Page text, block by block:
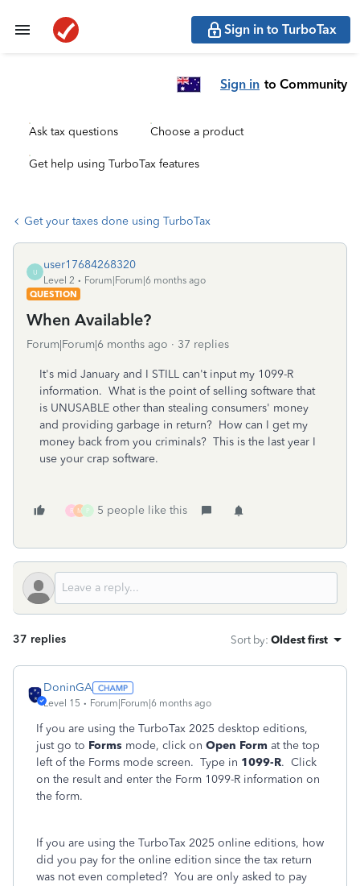
Sign in to TurboTax
Sign in to Community
Ask tax questions Choose a product
Get help using TurboTax features
Get your taxes done using TurboTax
U
user17684268320
Level 2
Forum|Forum|6 months ago
QUESTION
When Available?
Forum|Forum|6 months ago 37 replies
It's mid January and I STILL can't input my 1099-R
information. What is the point of selling software that
is UNUSABLE other than stealing consumers' money
and providing garbage in return? How can I get my
money back from you criminals? This is the last year I
use your crap software.
R M P 5 people like this
37 replies Sort by: Oldest first
DoninGA
Level 15 Forum|Forum|6 months ago
If you are using the TurboTax 2025 desktop editions,
just go to Forms mode, click on Open Form at the top
left of the Forms mode screen. Type in 1099-R. Click
on the result and enter the Form 1099-R information on
the form.
If you are using the TurboTax 2025 online editions, how
did you pay for the online edition since the tax return
was not even completed? You are only asked to pay